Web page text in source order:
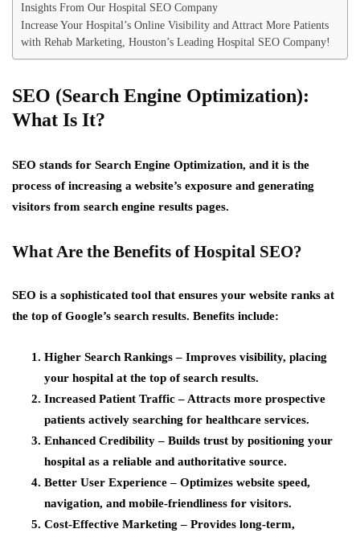
Insights From Our Hospital SEO Company
Increase Your Hospital’s Online Visibility and Attract More Patients
with Rehab Marketing, Houston’s Leading Hospital SEO Company!
SEO (Search Engine Optimization):
What Is It?
SEO stands for Search Engine Optimization, and it is the
process of increasing a website’s exposure and generating
visitors from search engine results pages.
What Are the Benefits of Hospital SEO?
SEO is a sophisticated tool that ensures your website ranks at
the top of Google’s search results. Benefits include:
Higher Search Rankings– Improves visibility, placing
your hospital at the top of search results.
Increased Patient Traffic– Attracts more prospective
patients actively searching for healthcare services.
Enhanced Credibility– Builds trust by positioning your
hospital as a reliable and authoritative source.
Better User Experience– Optimizes website speed,
navigation, and mobile-friendliness for visitors.
Cost-Effective Marketing – Provides long-term,